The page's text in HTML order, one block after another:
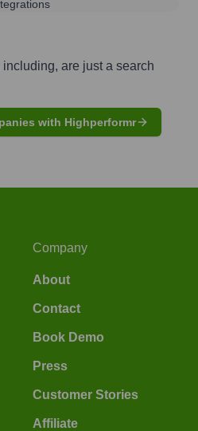
are just a search
with Highperformr
Company
About
Contact
Book Demo
Press
Customer Stories
Affiliate